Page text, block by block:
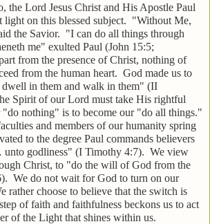
the Lord Jesus Christ and His Apostle Paul
light on this blessed subject. "Without Me,
the Savior. "I can do all things through
me" exulted Paul (John 15:5;
from the presence of Christ, nothing of
from the human heart. God made us to
in them and walk in them" (II
Spirit of our Lord must take His rightful
nothing" is to become our "do all things."
and members of our humanity spring
to the degree Paul commands believers
godliness" (I Timothy 4:7). We view
Christ, to "do the will of God from the
We do not wait for God to turn on our
rather choose to believe that the switch is
of faith and faithfulness beckons us to act
of the Light that shines within us.